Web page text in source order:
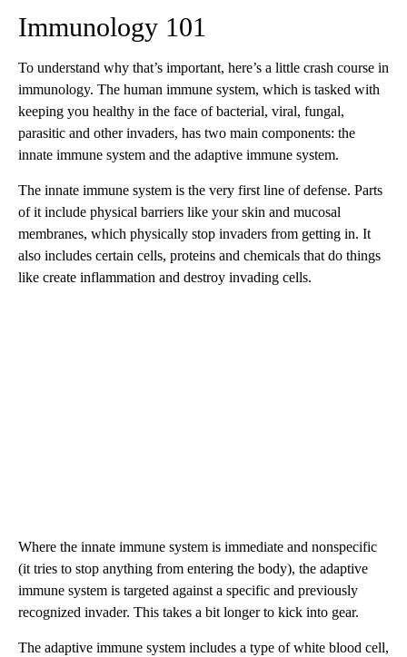
Immunology 101
To understand why that’s important, here’s a little crash course in
immunology. The human immune system, which is tasked with
keeping you healthy in the face of bacterial, viral, fungal,
parasitic and other invaders, has two main components: the
innate immune system and the adaptive immune system.
The innate immune system is the very first line of defense. Parts
of it include physical barriers like your skin and mucosal
membranes, which physically stop invaders from getting in. It
also includes certain cells, proteins and chemicals that do things
like create inflammation and destroy invading cells.
Where the innate immune system is immediate and nonspecific
(it tries to stop anything from entering the body), the adaptive
immune system is targeted against a specific and previously
recognized invader. This takes a bit longer to kick into gear.
The adaptive immune system includes a type of white blood cell,